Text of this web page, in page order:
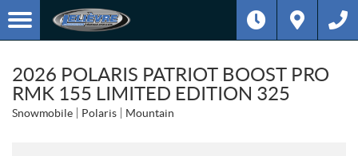
2026 POLARIS PATRIOT BOOST PRO
RMK 155 LIMITED EDITION 325
Snowmobile Polaris Mountain